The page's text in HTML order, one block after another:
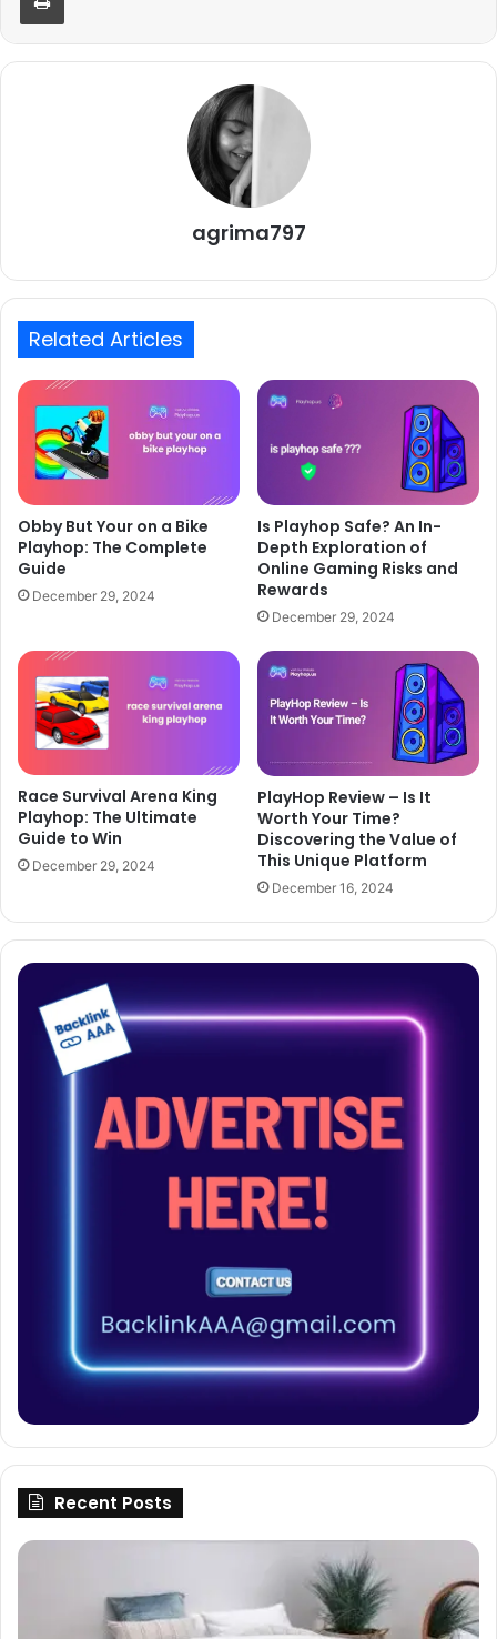
agrima797
Related Articles
Obby But Your on a Bike
Playhop: The Complete
Guide
December 29, 2024
Is Playhop Safe? An In-
Depth Exploration of
Online Gaming Risks and
Rewards
December 29, 2024
Race Survival Arena King
Playhop: The Ultimate
Guide to Win
December 29, 2024
PlayHop Review – Is It
Worth Your Time?
Discovering the Value of
This Unique Platform
December 16, 2024
Recent Posts